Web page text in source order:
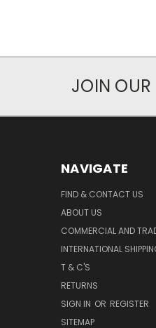
JOIN OUR
NAVIGATE
FIND & CONTACT US
ABOUT US
COMMERCIAL AND
INTERNATIONAL
T & C'S
RETURNS
SIGN IN OR REGISTER
SITEMAP